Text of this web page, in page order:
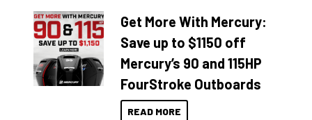
Get More With Mercury:
Save up to $1150 off
Mercury’s 90 and 115HP
FourStroke Outboards
READ MORE